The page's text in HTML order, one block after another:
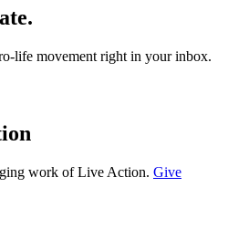
life movement right in your inbox.
work of Live Action. Give